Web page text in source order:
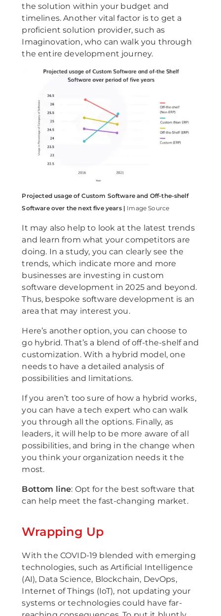
the solution within your budget and
timelines. Another vital factor is to get a
proficient solution provider, such as
Imaginovation, who can walk you through
the entire development journey.
Projected usage of Custom Software and Off-the-shelf
Software over the next five years | Image Source
It may also help to look at the latest trends
and learn from what your competitors are
doing. In a study, you can clearly see the
trends, which indicate more and more
businesses are investing in custom
software development in 2025 and beyond.
Thus, bespoke software development is an
area that may interest you.
Here’s another option, you can choose to
go hybrid. That’s a blend of off-the-shelf and
customization. With a hybrid model, one
needs to have a detailed analysis of
possibilities and limitations.
If you aren’t too sure of how a hybrid works,
you can have a tech expert who can walk
you through all the options. Finally, as
leaders, it will help to be more aware of all
possibilities, and bring in the change when
you think your organization needs it the
most.
Bottom line: Opt for the best software that
can help meet the fast-changing market.
Wrapping Up
With the COVID-19 blended with emerging
technologies, such as Artificial Intelligence
(AI), Data Science, Blockchain, DevOps,
Internet of Things (IoT), not updating your
systems or technologies could have far-